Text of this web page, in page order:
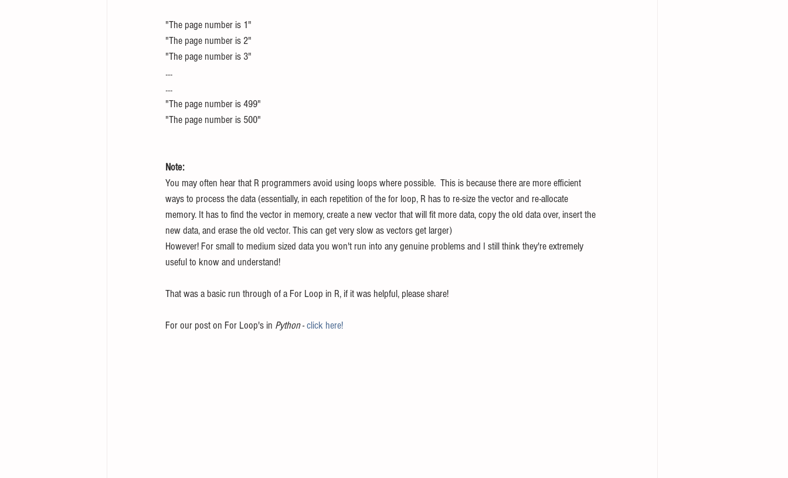
"The page number is 1"
"The page number is 2"
"The page number is 3"
....
....
"The page number is 499"
"The page number is 500"
Note:
You may often hear that R programmers avoid using loops where possible.  This is because there are more efficient
ways to process the data (essentially, in each repetition of the for loop, R has to re-size the vector and re-allocate
memory. It has to find the vector in memory, create a new vector that will fit more data, copy the old data over, insert the
new data, and erase the old vector. This can get very slow as vectors get larger)
However! For small to medium sized data you won't run into any genuine problems and I still think they're extremely
useful to know and understand!
That was a basic run through of a For Loop in R, if it was helpful, please share!
For our post on For Loop's in Python - click here!